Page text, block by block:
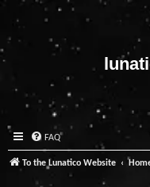
FAQ
To the Lunatico Website